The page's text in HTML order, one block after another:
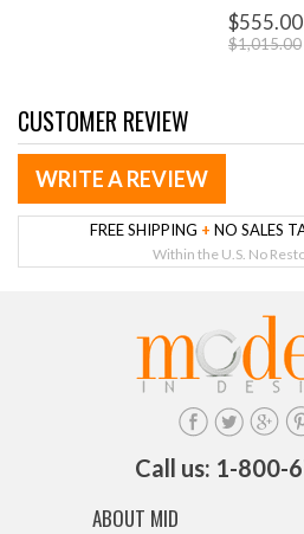
$555.00
$1,015.00
CUSTOMER REVIEW
WRITE A REVIEW
FREE SHIPPING + NO SALES
Within the U.S. No
Call us: 1-800-
ABOUT MID